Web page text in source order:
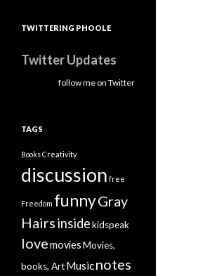
TWITTERING PHOOLE
Twitter Updates
follow me on Twitter
TAGS
BooksCreativity
discussion free
Freedom funnyGray
Hairsinsidekidspeak
lovemoviesMovies,
books, ArtMusicnotes